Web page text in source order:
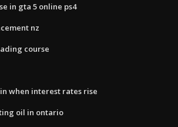
in gta 5 online ps4
nz
course
when interest rates rise
oil in ontario